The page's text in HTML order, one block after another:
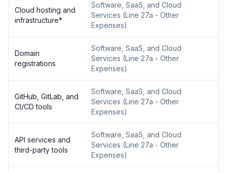
Cloud hosting and
infrastructure*
Software, SaaS, and Cloud
Services (Line 27a - Other
Expenses)
Domain
registrations
Software, SaaS, and Cloud
Services (Line 27a - Other
Expenses)
GitHub, GitLab, and
CI/CD tools
Software, SaaS, and Cloud
Services (Line 27a - Other
Expenses)
API services and
third-party tools
Software, SaaS, and Cloud
Services (Line 27a - Other
Expenses)